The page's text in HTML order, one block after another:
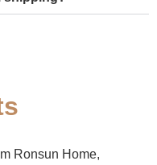
Ronsun Home,